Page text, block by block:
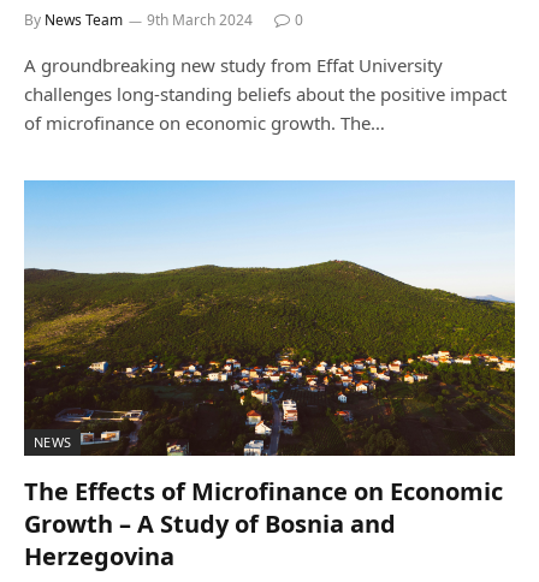
By News Team 9th March 2024 0
A groundbreaking new study from Effat University
challenges long-standing beliefs about the positive impact
of microfinance on economic growth. The…
NEWS
The Effects of Microfinance on Economic
Growth – A Study of Bosnia and
Herzegovina